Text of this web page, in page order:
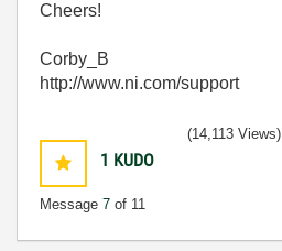
Cheers!
Corby_B
http://www.ni.com/support
1 KUDO
Message 7 of 11
(14,113 Views)